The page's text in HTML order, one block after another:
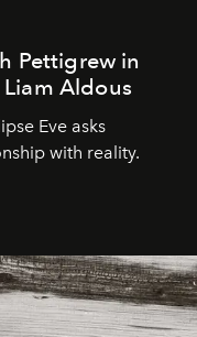
Pettigrew in
Aldous
Eve asks
with reality.